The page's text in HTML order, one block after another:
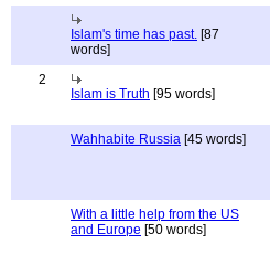
Islam's time has past. [87
words]
2
Islam is Truth [95 words]
Wahhabite Russia [45 words]
With a little help from the US
and Europe [50 words]